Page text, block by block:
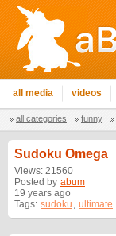
all media videos
all categories funny
Sudoku Omega
Views: 21560
Posted by abum
19 years ago
Tags: sudoku , ultimate